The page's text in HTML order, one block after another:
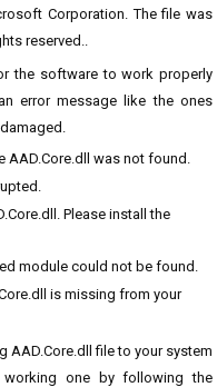
Corporation. The file was
reserved..
the software to work properly
error message like the ones
AAD.Core.dll was not found.
Please install the
module could not be found.
is missing from your
AAD.Core.dll file to your system
one by following the